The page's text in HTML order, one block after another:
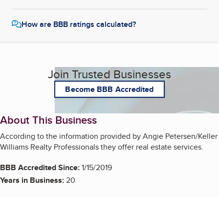
How are BBB ratings calculated?
Join Trusted Businesses
Become BBB Accredited
About This Business
According to the information provided by Angie Petersen/Keller
Williams Realty Professionals they offer real estate services.
BBB Accredited Since:1/15/2019
Years in Business:20